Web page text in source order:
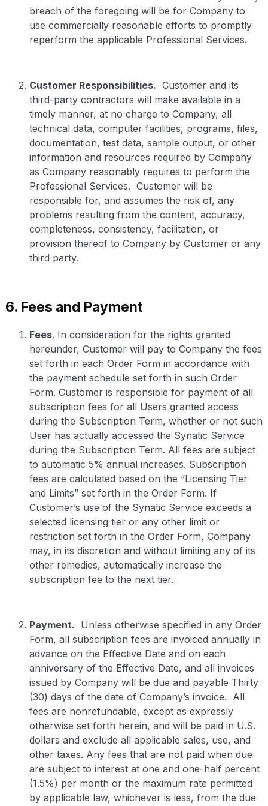
breach of the foregoing will be for Company to
use commercially reasonable efforts to promptly
reperform the applicable Professional Services.
Customer Responsibilities. Customer and its
third-party contractors will make available in a
timely manner, at no charge to Company, all
technical data, computer facilities, programs, files,
documentation, test data, sample output, or other
information and resources required by Company
as Company reasonably requires to perform the
Professional Services. Customer will be
responsible for, and assumes the risk of, any
problems resulting from the content, accuracy,
completeness, consistency, facilitation, or
provision thereof to Company by Customer or any
third party.
6. Fees and Payment
Fees. In consideration for the rights granted
hereunder, Customer will pay to Company the fees
set forth in each Order Form in accordance with
the payment schedule set forth in such Order
Form. Customer is responsible for payment of all
subscription fees for all Users granted access
during the Subscription Term, whether or not such
User has actually accessed the Synatic Service
during the Subscription Term. All fees are subject
to automatic 5% annual increases. Subscription
fees are calculated based on the “Licensing Tier
and Limits” set forth in the Order Form. If
Customer’s use of the Synatic Service exceeds a
selected licensing tier or any other limit or
restriction set forth in the Order Form, Company
may, in its discretion and without limiting any of its
other remedies, automatically increase the
subscription fee to the next tier.
Payment. Unless otherwise specified in any Order
Form, all subscription fees are invoiced annually in
advance on the Effective Date and on each
anniversary of the Effective Date, and all invoices
issued by Company will be due and payable Thirty
(30) days of the date of Company’s invoice. All
fees are nonrefundable, except as expressly
otherwise set forth herein, and will be paid in U.S.
dollars and exclude all applicable sales, use, and
other taxes. Any fees that are not paid when due
are subject to interest at one and one-half percent
(1.5%) per month or the maximum rate permitted
by applicable law, whichever is less, from the due